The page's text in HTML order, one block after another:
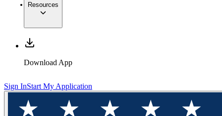
Resources
Download App
Sign InStart My Application